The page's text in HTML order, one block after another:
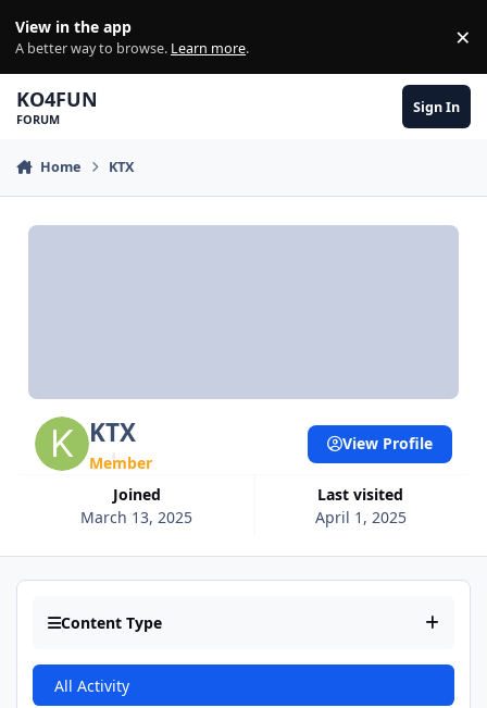
View in the app
A better way to browse. Learn more. ×
KO4FUN
FORUM
Sign In
Home KTX
KTX
Member
Joined
March 13, 2025
Last visited
April 1, 2025
View Profile
Content Type
All Activity